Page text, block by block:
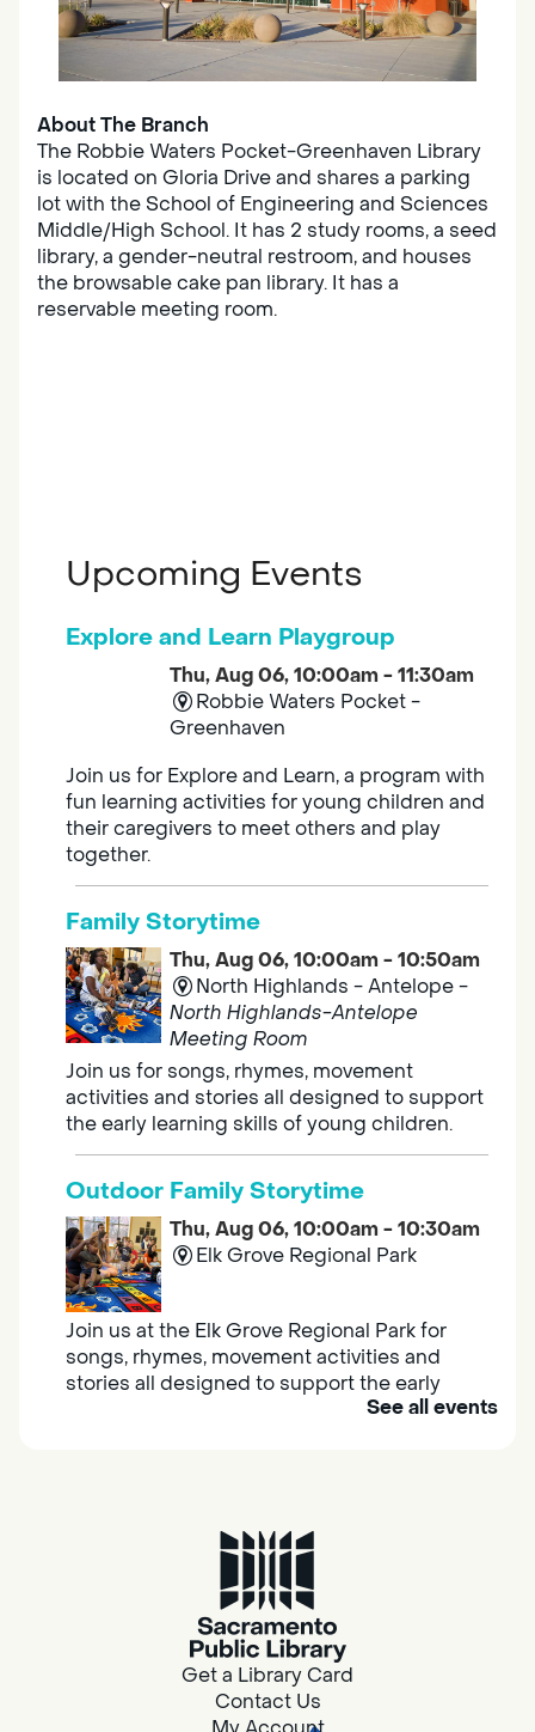
About The Branch
The Robbie Waters Pocket-Greenhaven Library
is located on Gloria Drive and shares a parking
lot with the School of Engineering and Sciences
Middle/High School. It has 2 study rooms, a seed
library, a gender-neutral restroom, and houses
the browsable cake pan library. It has a
reservable meeting room.
Upcoming Events
Explore and Learn Playgroup
Thu, Aug 06, 10:00am - 11:30am
Robbie Waters Pocket -
Greenhaven
Join us for Explore and Learn, a program with
fun learning activities for young children and
their caregivers to meet others and play
together.
Family Storytime
Thu, Aug 06, 10:00am - 10:50am
North Highlands - Antelope -
North Highlands-Antelope
Meeting Room
Join us for songs, rhymes, movement
activities and stories all designed to support
the early learning skills of young children.
Outdoor Family Storytime
Thu, Aug 06, 10:00am - 10:30am
Elk Grove Regional Park
Join us at the Elk Grove Regional Park for
songs, rhymes, movement activities and
stories all designed to support the early
Southgate
Are you in need of housing or assistance?
Housing and resource navigators are available
at Southgate Library on Tuesdays and
See all events
Get a Library Card
Contact Us